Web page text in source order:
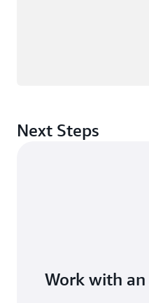
Next Steps
Work with